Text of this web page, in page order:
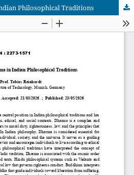
Philosophical Traditions